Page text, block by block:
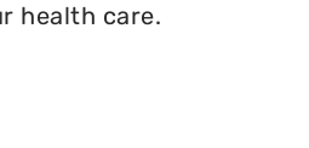
health care.